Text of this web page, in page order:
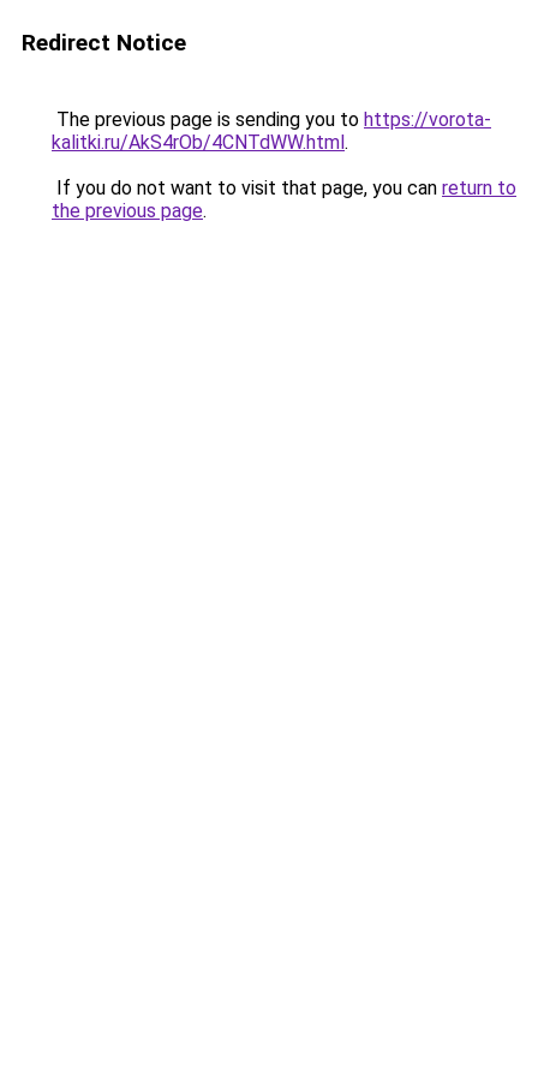
Redirect Notice
The previous page is sending you to https://vorota-
kalitki.ru/AkS4rOb/4CNTdWW.html.
If you do not want to visit that page, you can return to
the previous page.